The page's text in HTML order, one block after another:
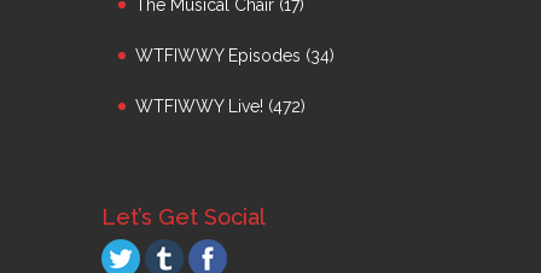
The Musical Chair (17)
WTFIWWY Episodes (34)
WTFIWWY Live! (472)
Let’s Get Social